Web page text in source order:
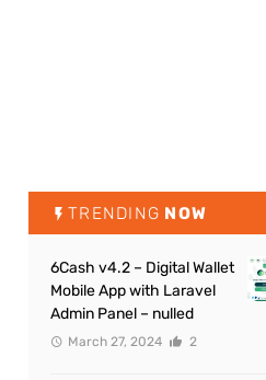
TRENDING NOW
6Cash v4.2 – Digital Wallet
Mobile App with Laravel
Admin Panel – nulled
March 27, 2024 2